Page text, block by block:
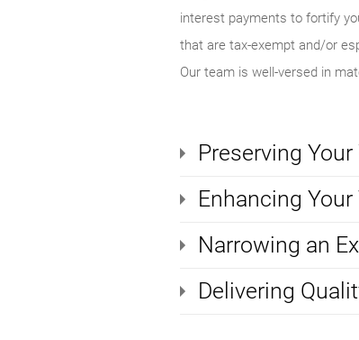
interest payments to fortify
that are tax-exempt and/or
Our team is well-versed in
Preserving Your
Enhancing
Narrowing an
Delivering